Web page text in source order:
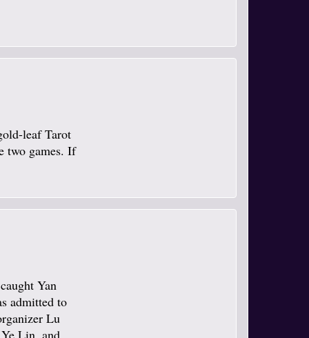
leaf Tarot
two games. If
Yan
admitted to
Lu
Lin, and